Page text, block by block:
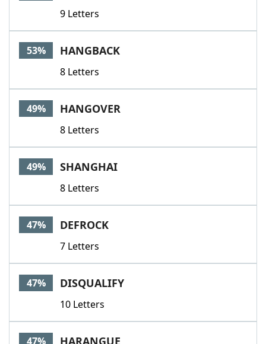
9 Letters
53% HANGBACK
8 Letters
49% HANGOVER
8 Letters
49% SHANGHAI
8 Letters
47% DEFROCK
7 Letters
47% DISQUALIFY
10 Letters
47% HARANGUE